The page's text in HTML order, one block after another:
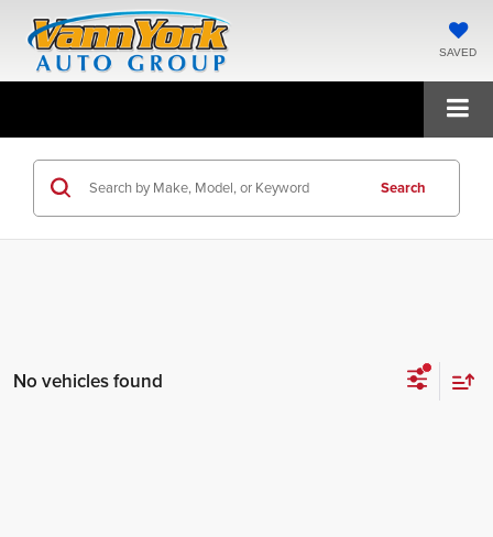
SAVED
Search
No vehicles found